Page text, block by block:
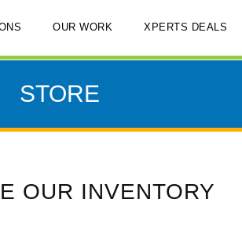
OUR WORK XPERTS DEALS
STORE
OUR INVENTORY